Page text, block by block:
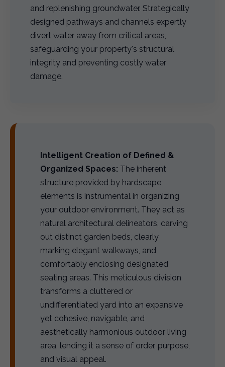
and replenishing groundwater. Strategically
designed pathways and channels expertly
divert water away from critical areas,
safeguarding your property's structural
integrity and preventing costly water
damage.
Intelligent Creation of Defined &
Organized Spaces: The inherent
structure provided by hardscape
elements is instrumental in organizing
your outdoor environment. They act as
natural architectural delineators, carving
out distinct garden beds, clearly
marking elegant walkways, and
comfortably enclosing designated
seating areas. This meticulous division
transforms a cluttered or
undifferentiated yard into an expansive
yet cohesive, navigable, and
aesthetically harmonious outdoor living
area, lending it a sense of order, purpose,
and visual appeal.